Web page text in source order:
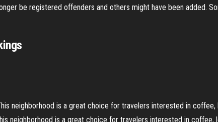
be registered offenders and others might have been added.
neighborhood is a great choice for travelers interested in
neighborhood is a great choice for travelers interested in